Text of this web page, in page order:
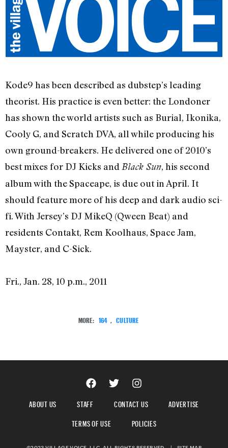
Kode9 has been described as dubstep’s leading
theorist. His practice is even better: the Londoner
has shown the world artists such as Burial, Ikonika,
Cooly G, and Scratch DVA, all while producing his
own ground-breakers. He delivered one of 2010’s
best mixes for DJ Kicks and Black Sun, his second
album with the Spaceape, is due out in April. It
should feature more of his deep and dark audio sci-
fi. With Jersey’s DJ MikeQ (Qween Beat) and
residents Contakt, Rem Koolhaus, Space Jam,
Mayster, and C-Sick.
Fri., Jan. 28, 10 p.m., 2011
MORE: 164 , CULTURE
ABOUT US STAFF CONTACT US
ADVERTISE
TERMS OF USE
POLICIES